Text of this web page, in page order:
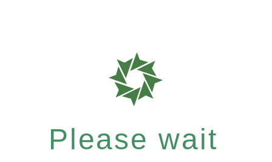
Please wait